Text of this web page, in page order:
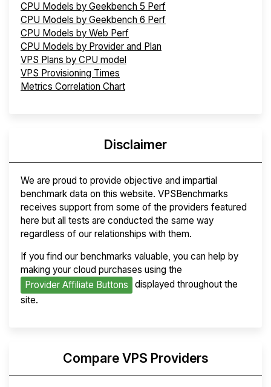
CPU Models by Geekbench 5 Perf
CPU Models by Geekbench 6 Perf
CPU Models by Web Perf
CPU Models by Provider and Plan
VPS Plans by CPU model
VPS Provisioning Times
Metrics Correlation Chart
Disclaimer
We are proud to provide objective and impartial
benchmark data on this website. VPSBenchmarks
receives support from some of the providers featured
here but all tests are conducted the same way
regardless of our relationships with them.
If you find our benchmarks valuable, you can help by
making your cloud purchases using the
Provider Affiliate Buttons
displayed throughout the
site.
Compare VPS Providers